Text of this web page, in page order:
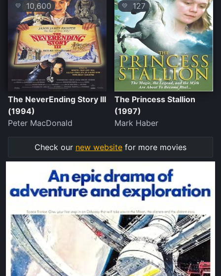
💛 10,600
The NeverEnding Story III
(1994)
Peter MacDonald
💛 127
The Princess Stallion
(1997)
Mark Haber
Check our new website for more movies